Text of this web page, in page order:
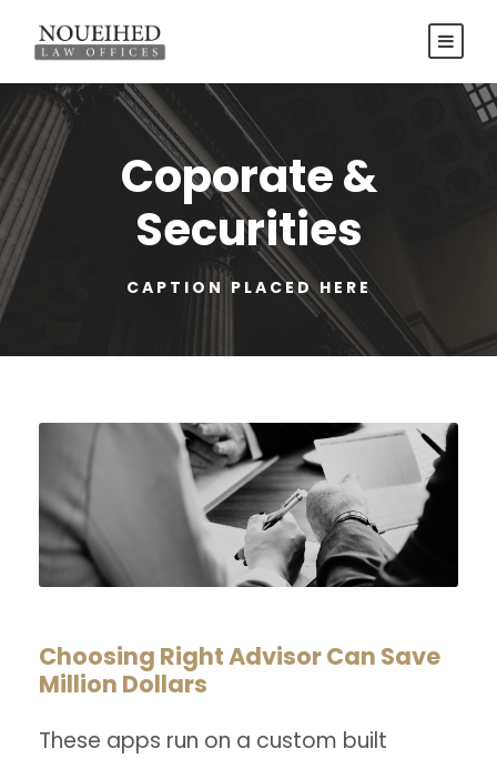
Coporate &
Securities
CAPTION PLACED HERE
Choosing Right Advisor Can Save
Million Dollars
These apps run on a custom built